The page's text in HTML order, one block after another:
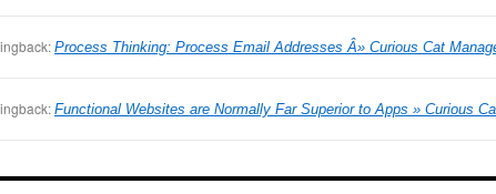
Process Thinking: Process Email Addresses Â» Curious Cat
Functional Websites are Normally Far Superior to Apps » Curious